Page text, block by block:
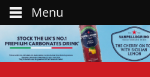
Menu